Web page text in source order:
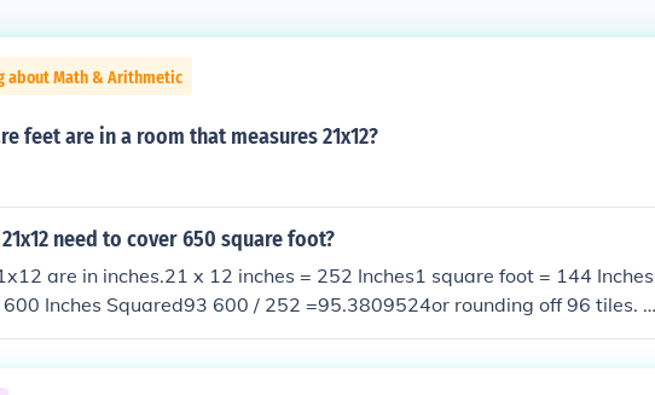
about Math & Arithmetic
feet are in a room that measures 21x12?
need to cover 650 square foot?
are in inches.21 x 12 inches = 252 Inches1 square foot = 144 Inches
Inches Squared93 600 / 252 =95.3809524or rounding off 96 tiles. Y
with no tiles on one or two walls or you can fill the gap with a split til
:)